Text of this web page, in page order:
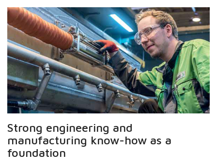
Strong engineering and
manufacturing know-how as a
foundation